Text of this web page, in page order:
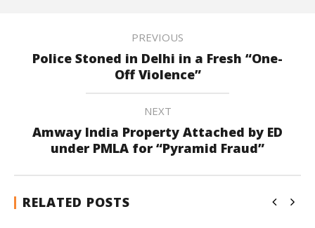
PREVIOUS
Police Stoned in Delhi in a Fresh “One-
Off Violence”
NEXT
Amway India Property Attached by ED
under PMLA for “Pyramid Fraud”
RELATED POSTS